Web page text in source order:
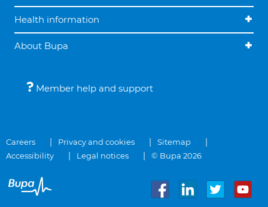
Health information
About Bupa
Member help and support
Careers Privacy and cookies
Sitemap
Accessibility
Legal notices © Bupa 2026